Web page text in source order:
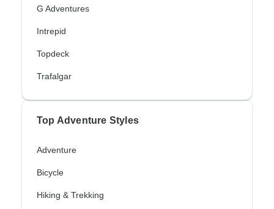
G Adventures
Intrepid
Topdeck
Trafalgar
Top Adventure Styles
Adventure
Bicycle
Hiking & Trekking